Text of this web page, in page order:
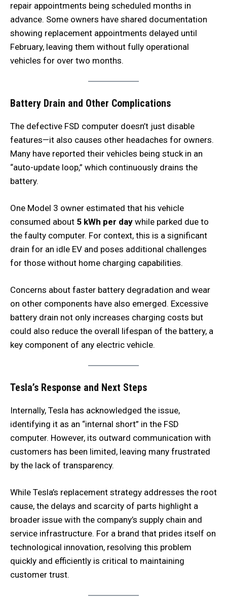
repair appointments being scheduled months in
advance. Some owners have shared documentation
showing replacement appointments delayed until
February, leaving them without fully operational
vehicles for over two months.
Battery Drain and Other Complications
The defective FSD computer doesn’t just disable
features—it also causes other headaches for owners.
Many have reported their vehicles being stuck in an
“auto-update loop,” which continuously drains the
battery.
One Model 3 owner estimated that his vehicle
consumed about 5 kWh per day while parked due to
the faulty computer. For context, this is a significant
drain for an idle EV and poses additional challenges
for those without home charging capabilities.
Concerns about faster battery degradation and wear
on other components have also emerged. Excessive
battery drain not only increases charging costs but
could also reduce the overall lifespan of the battery, a
key component of any electric vehicle.
Tesla’s Response and Next Steps
Internally, Tesla has acknowledged the issue,
identifying it as an “internal short” in the FSD
computer. However, its outward communication with
customers has been limited, leaving many frustrated
by the lack of transparency.
While Tesla’s replacement strategy addresses the root
cause, the delays and scarcity of parts highlight a
broader issue with the company’s supply chain and
service infrastructure. For a brand that prides itself on
technological innovation, resolving this problem
quickly and efficiently is critical to maintaining
customer trust.